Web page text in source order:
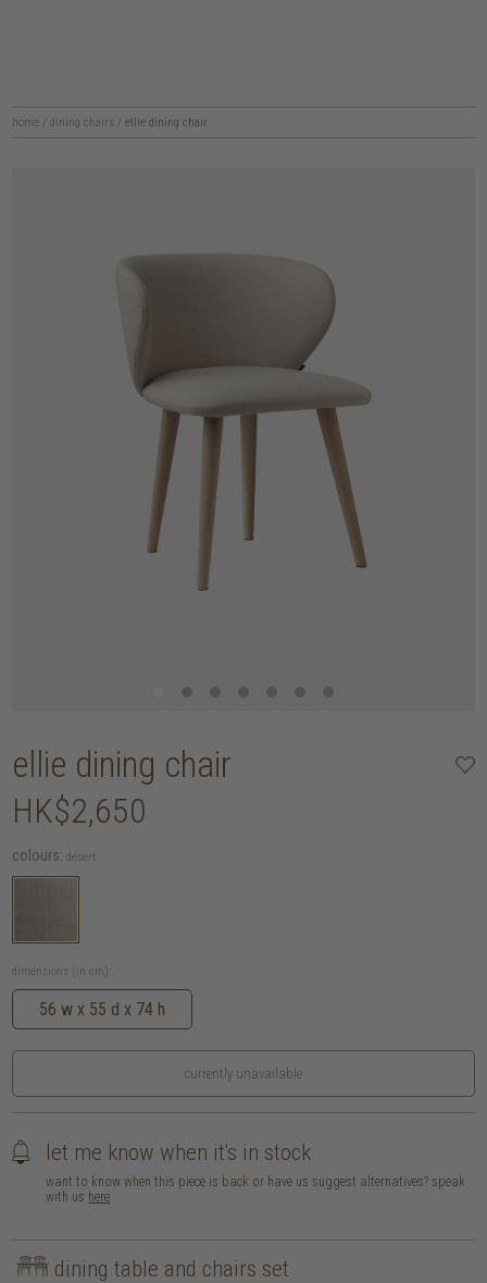
home / dining chairs / ellie dining chair
ellie dining chair
HK$2,650
colours: desert
dimensions (in cm):
56 w x 55 d x 74 h
currently unavailable
let me know when it's in stock
want to know when this piece is back or have us suggest alternatives? speak
with us here
dining table and chairs set